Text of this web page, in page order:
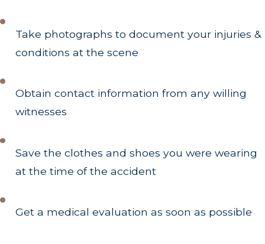
Take photographs to document your injuries &
conditions at the scene
Obtain contact information from any willing
witnesses
Save the clothes and shoes you were wearing
at the time of the accident
Get a medical evaluation as soon as possible